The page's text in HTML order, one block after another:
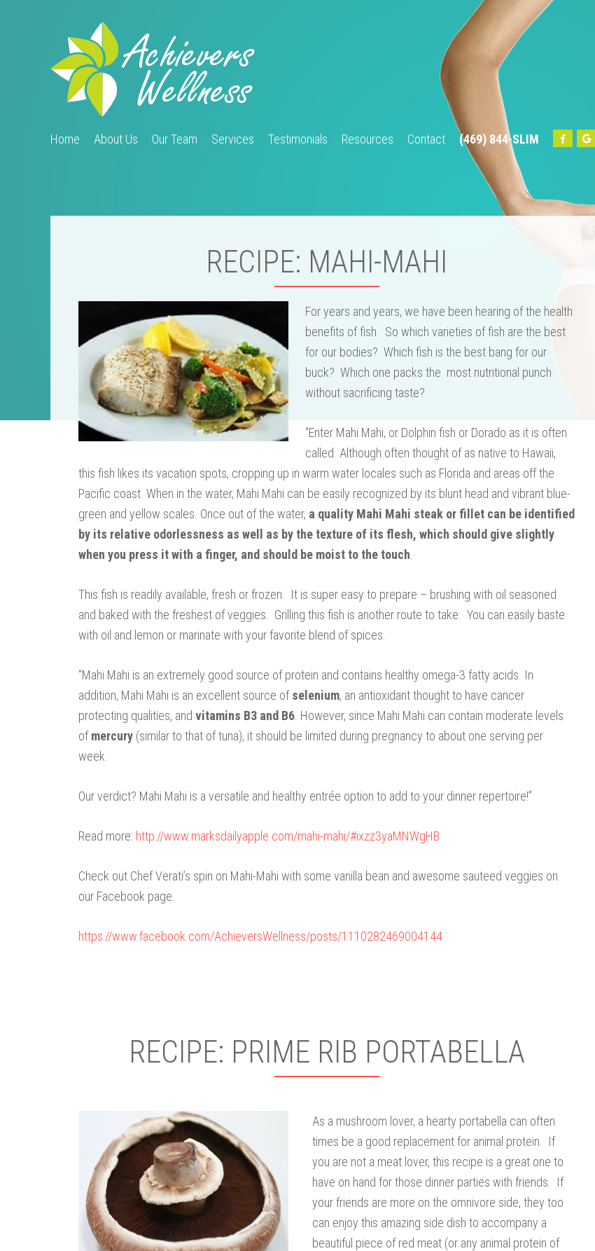
Home About Us Our Team Services Testimonials Resources Contact (469) 844-SLIM
Services Testimonials
RECIPE: MAHI-MAHI
For years and years, we have been hearing of the health
benefits of fish. So which varieties of fish are the best
for our bodies? Which fish is the best bang for our
buck? Which one packs the most nutritional punch
without sacrificing taste?
“Enter Mahi Mahi, or Dolphin fish or Dorado as it is often
called. Although often thought of as native to Hawaii,
this fish likes its vacation spots, cropping up in warm water locales such as Florida and areas off the
Pacific coast. When in the water, Mahi Mahi can be easily recognized by its blunt head and vibrant blue-
green and yellow scales. Once out of the water, a quality Mahi Mahi steak or fillet can be identified
by its relative odorlessness as well as by the texture of its flesh, which should give slightly
when you press it with a finger, and should be moist to the touch
This fish is readily available, fresh or frozen. It is super easy to prepare – brushing with oil seasoned
and baked with the freshest of veggies. Grilling this fish is another route to take. You can easily baste
with oil and lemon or marinate with your favorite blend of spices.
“Mahi Mahi is an extremely good source of protein and contains healthy omega-3 fatty acids. In
addition, Mahi Mahi is an excellent source ofselenium, an antioxidant thought to have cancer
protecting qualities, and vitamins B3 and B6 . However, since Mahi Mahi can contain moderate levels
ofmercury (similar to that of tuna), it should be limited during pregnancy to about one serving per
week.
Our verdict? Mahi Mahi is a versatile and healthy entrée option to add to your dinner repertoire!”
Read more: http://www.marksdailyapple.com/mahi-mahi/#ixzz3yaMNWgHB
Check out Chef Verati’s spin on Mahi-Mahi with some vanilla bean and awesome sauteed veggies on
our Facebook page.
https://www.facebook.com/AchieversWellness/posts/1110282469004144
RECIPE: PRIME RIB PORTABELLA
As a mushroom lover, a hearty portabella can often
times be a good replacement for animal protein. If
you are not a meat lover, this recipe is a great one to
have on hand for those dinner parties with friends. If
your friends are more on the omnivore side, they too
can enjoy this amazing side dish to accompany a
beautiful piece of red meat (or any animal protein of